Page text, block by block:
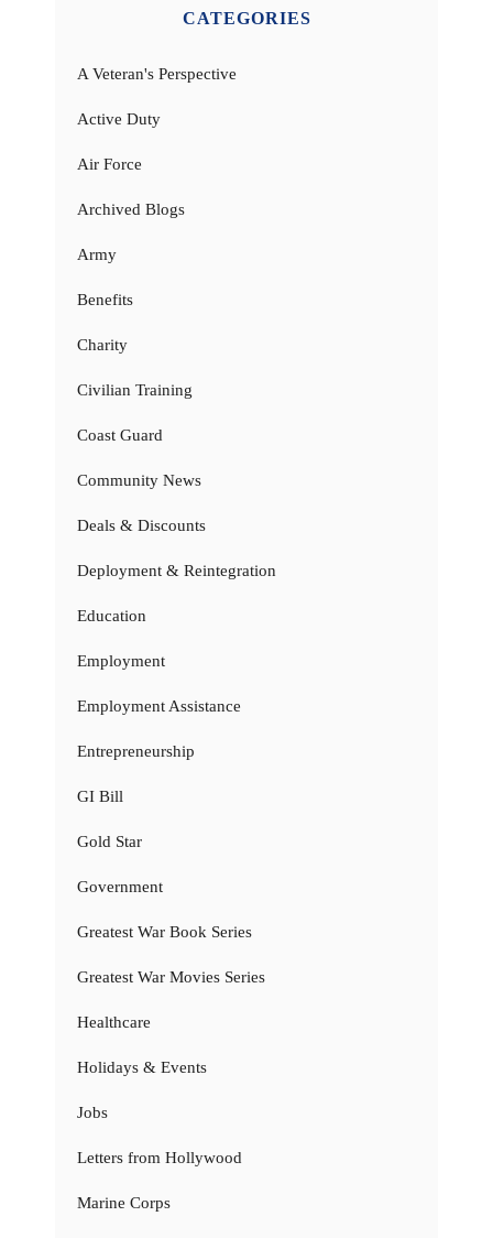
CATEGORIES
A Veteran's Perspective
Active Duty
Air Force
Archived Blogs
Army
Benefits
Charity
Civilian Training
Coast Guard
Community News
Deals & Discounts
Deployment & Reintegration
Education
Employment
Employment Assistance
Entrepreneurship
GI Bill
Gold Star
Government
Greatest War Book Series
Greatest War Movies Series
Healthcare
Holidays & Events
Jobs
Letters from Hollywood
Marine Corps